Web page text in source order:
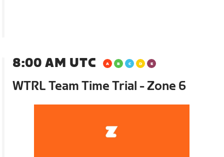
8:00 AM UTC
WTRL Team Time Trial - Zone 6